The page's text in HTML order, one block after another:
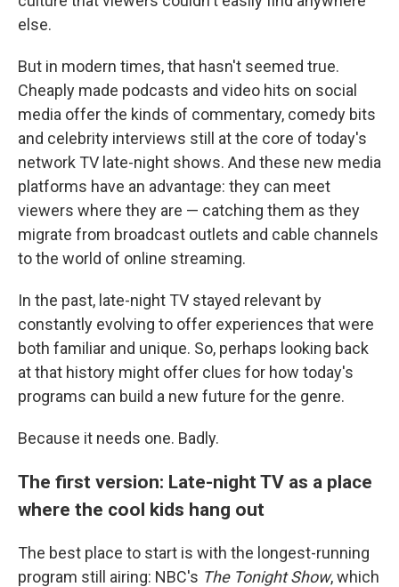
else.
But in modern times, that hasn't seemed true.
Cheaply made podcasts and video hits on social
media offer the kinds of commentary, comedy bits
and celebrity interviews still at the core of today's
network TV late-night shows. And these new media
platforms have an advantage: they can meet
viewers where they are — catching them as they
migrate from broadcast outlets and cable channels
to the world of online streaming.
In the past, late-night TV stayed relevant by
constantly evolving to offer experiences that were
both familiar and unique. So, perhaps looking back
at that history might offer clues for how today's
programs can build a new future for the genre.
Because it needs one. Badly.
The first version: Late-night TV as a place
where the cool kids hang out
The best place to start is with the longest-running
program still airing: NBC's The Tonight Show, which